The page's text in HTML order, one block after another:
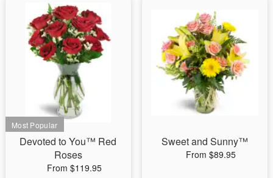
Devoted to You™ Red
Roses
From $119.95
Sweet and Sunny™
From $89.95